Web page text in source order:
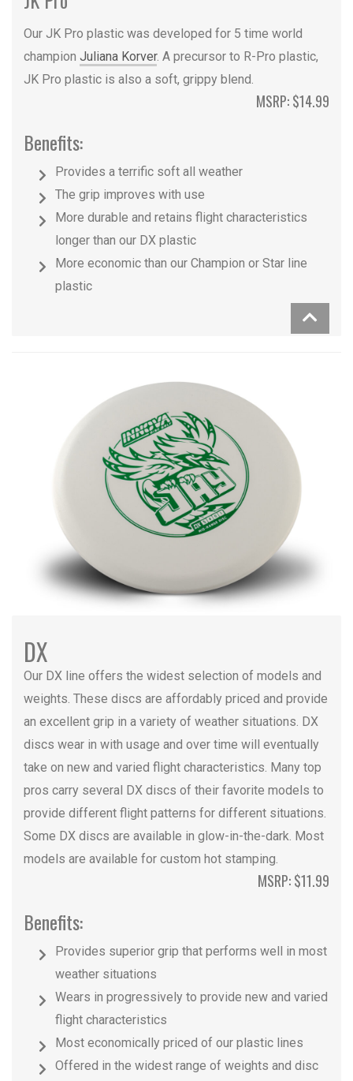
Our JK Pro plastic was developed for 5 time world
champion Juliana Korver. A precursor to R-Pro plastic,
JK Pro plastic is also a soft, grippy blend.
MSRP: $14.99
Benefits:
Provides a terrific soft all weather
The grip improves with use
More durable and retains flight characteristics
longer than our DX plastic
More economic than our Champion or Star line
plastic
DX
Our DX line offers the widest selection of models and
weights. These discs are affordably priced and provide
an excellent grip in a variety of weather situations. DX
discs wear in with usage and over time will eventually
take on new and varied flight characteristics. Many top
pros carry several DX discs of their favorite models to
provide different flight patterns for different situations.
Some DX discs are available in glow-in-the-dark. Most
models are available for custom hot stamping.
MSRP: $11.99
Benefits:
Provides superior grip that performs well in most
weather situations
Wears in progressively to provide new and varied
flight characteristics
Most economically priced of our plastic lines
Offered in the widest range of weights and disc